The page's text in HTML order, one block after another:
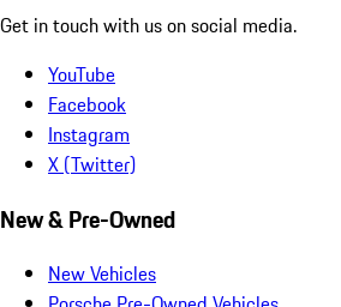
Get in touch with us on social media.
YouTube
Facebook
Instagram
X (Twitter)
New & Pre-Owned
New Vehicles